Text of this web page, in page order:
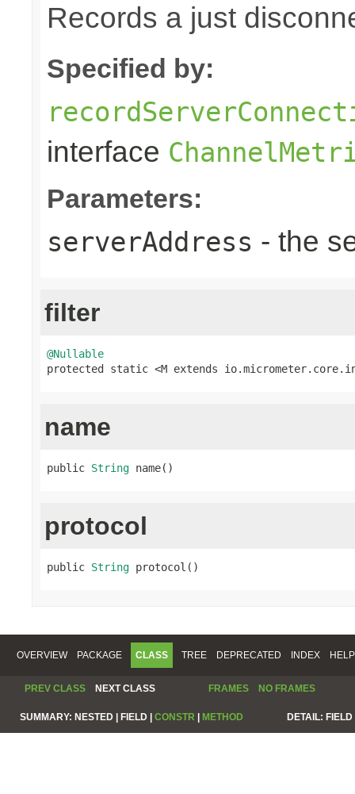
Records a just
Specified by:
interface
Parameters:
serverAddress - the
filter
@Nullable
protected static <M extends
name
public String name()
protocol
public String protocol()
OVERVIEW PACKAGE CLASS TREE DEPRECATED INDEX HELP
PREV CLASS NEXT CLASS FRAMES NO FRAMES
SUMMARY: NESTED | FIELD | CONSTR | METHOD DETAIL: